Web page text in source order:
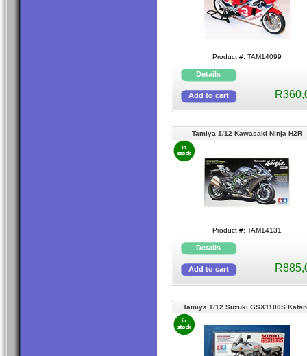
Product #: TAM14099
Tamiya 1/12 Kawasaki Ninja H2R
Product #: TAM14131
Tamiya 1/12 Suzuki GSX1100S